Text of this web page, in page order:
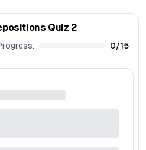
Quiz 2
0/15